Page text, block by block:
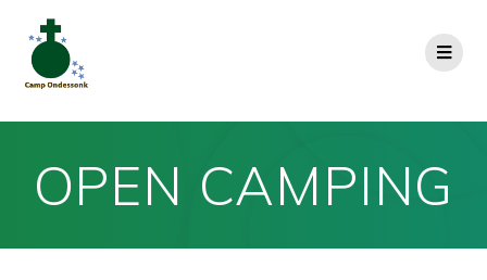
OPEN CAMPING